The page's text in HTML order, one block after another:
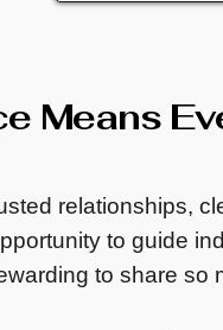
Means
relationships,
to guide
to share so